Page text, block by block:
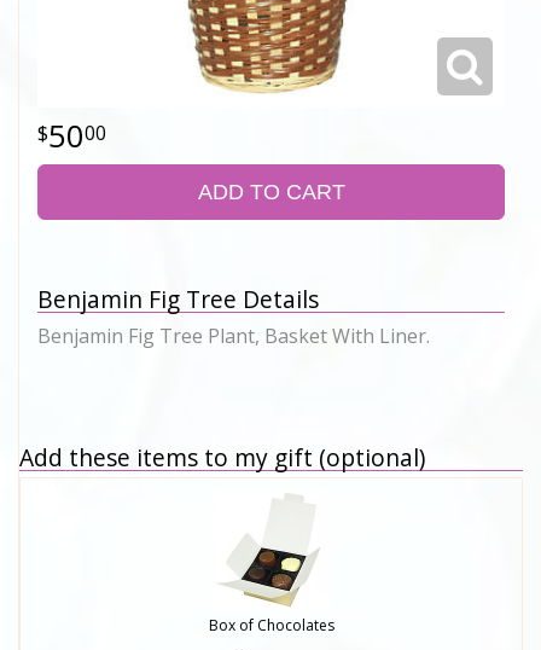
5000
ADD TO CART
Benjamin Fig Tree Details
Benjamin Fig Tree Plant, Basket With Liner.
Add these items to my gift (optional)
Box of Chocolates